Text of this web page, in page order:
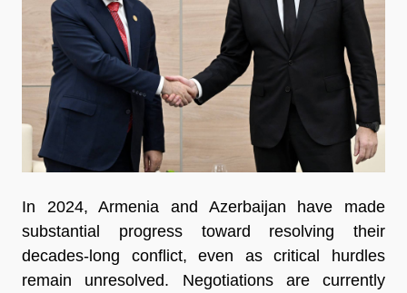
In 2024, Armenia and Azerbaijan have made
substantial progress toward resolving their
decades-long conflict, even as critical hurdles
remain unresolved. Negotiations are currently